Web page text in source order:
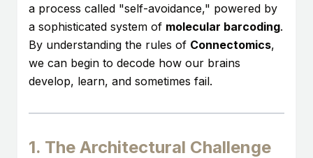
a process called "self-avoidance," powered by
a sophisticated system of molecular barcoding.
By understanding the rules of Connectomics,
we can begin to decode how our brains
develop, learn, and sometimes fail.
1. The Architectural Challenge